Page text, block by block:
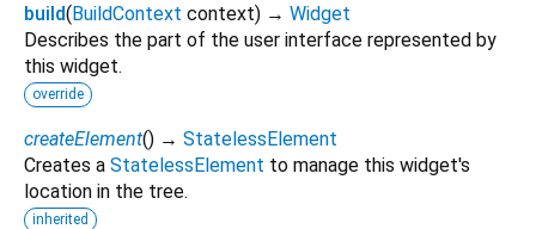
build(BuildContext context) → Widget
Describes the part of the user interface represented by
this widget.
override
createElement() → StatelessElement
Creates a StatelessElement to manage this widget's
location in the tree.
inherited